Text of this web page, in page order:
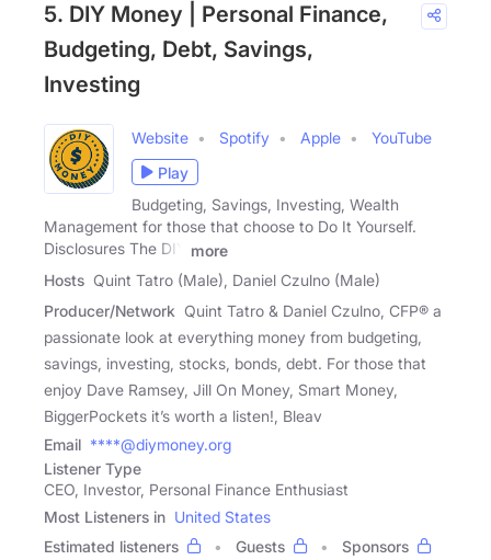
5. DIY Money | Personal Finance,
Budgeting, Debt, Savings,
Investing
Website Spotify Apple
YouTube
Play
Budgeting, Savings, Investing, Wealth
Management for those that choose to Do It Yourself.
Disclosures The DIY
more
Hosts Quint Tatro (Male), Daniel Czulno (Male)
Producer/Network Quint Tatro & Daniel Czulno, CFP® a
passionate look at everything money from budgeting,
savings, investing, stocks, bonds, debt. For those that
enjoy Dave Ramsey, Jill On Money, Smart Money,
BiggerPockets it’s worth a listen!, Bleav
Email ****@diymoney.org
Listener Type
CEO, Investor, Personal Finance Enthusiast
Most Listeners in United States
Estimated listeners
Guests Sponsors